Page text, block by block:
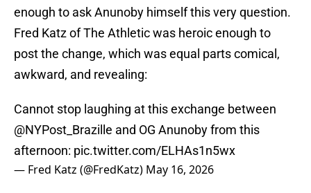
enough to ask Anunoby himself this very question.
Fred Katz of The Athletic was heroic enough to
post the change, which was equal parts comical,
awkward, and revealing:
Cannot stop laughing at this exchange between
@NYPost_Brazille and OG Anunoby from this
afternoon: pic.twitter.com/ELHAs1n5wx
— Fred Katz (@FredKatz) May 16, 2026